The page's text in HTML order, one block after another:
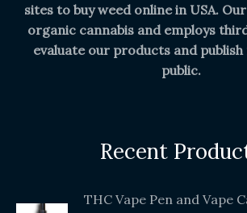
sites to buy weed online in USA.
organic cannabis and employs
evaluate our products and
public.
Recent
THC Vape Pen and Vape